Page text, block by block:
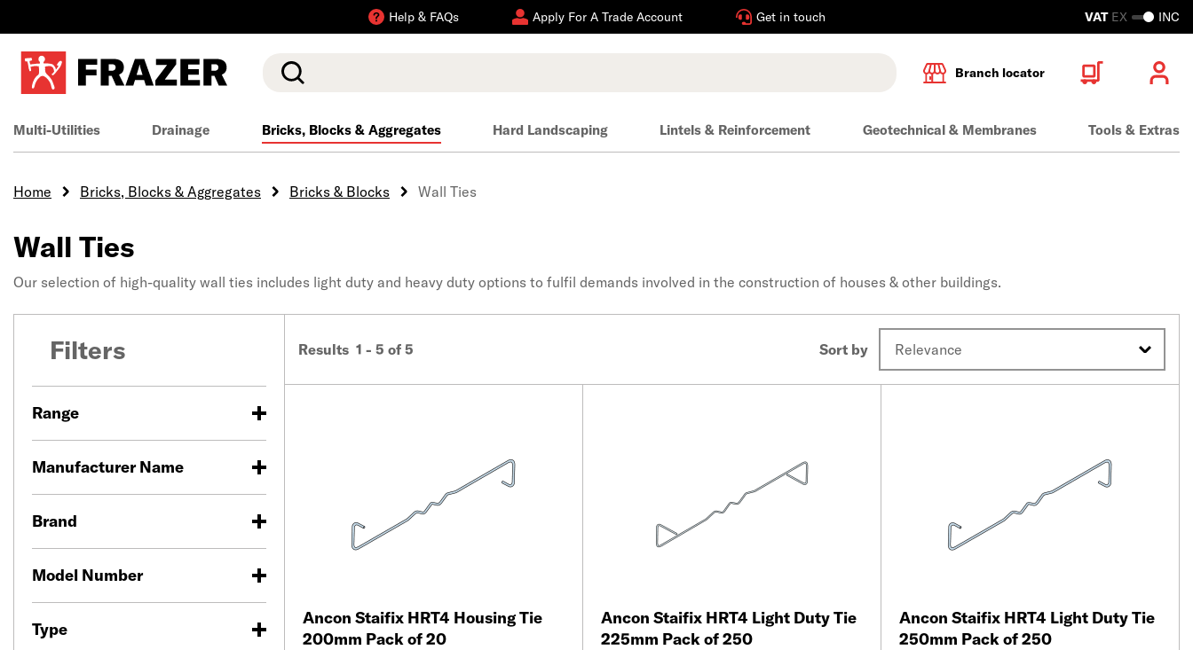
Help & FAQs Apply For A Trade Account Get in touch VAT EX INC
Search Branch locator
Multi-Utilities Drainage Bricks, Blocks & Aggregates Hard Landscaping Lintels & Reinforcement Geotechnical & Membranes Tools & Extras
Home Bricks, Blocks & Aggregates Bricks & Blocks Wall Ties
Wall Ties
Our selection of high-quality wall ties includes light duty and heavy duty options to fulfil demands involved in the construction of houses & other buildings.
Filters
Range
Manufacturer Name
Brand
Model Number
Type
Results 1 - 5 of 5 Sort by
Ancon Staifix HRT4 Housing Tie
200mm Pack of 20
Ancon Staifix HRT4 Light Duty Tie
225mm Pack of 250
Ancon Staifix HRT4 Light Duty Tie
250mm Pack of 250